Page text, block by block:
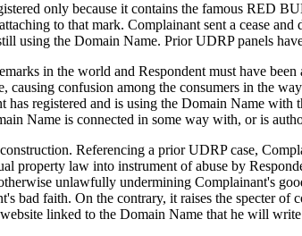
only because it contains the famous RED
to that mark. Complainant sent a cease
using the Domain Name. Prior UDRP panels
in the world and Respondent must have
causing confusion among the consumers in the
registered and is using the Domain Name
Name is connected in some way with, or is
Referencing a prior UDRP case,
property law into instrument of abuse by
unlawfully undermining Complainant's
bad faith. On the contrary, it raises the specter
linked to the Domain Name that he will